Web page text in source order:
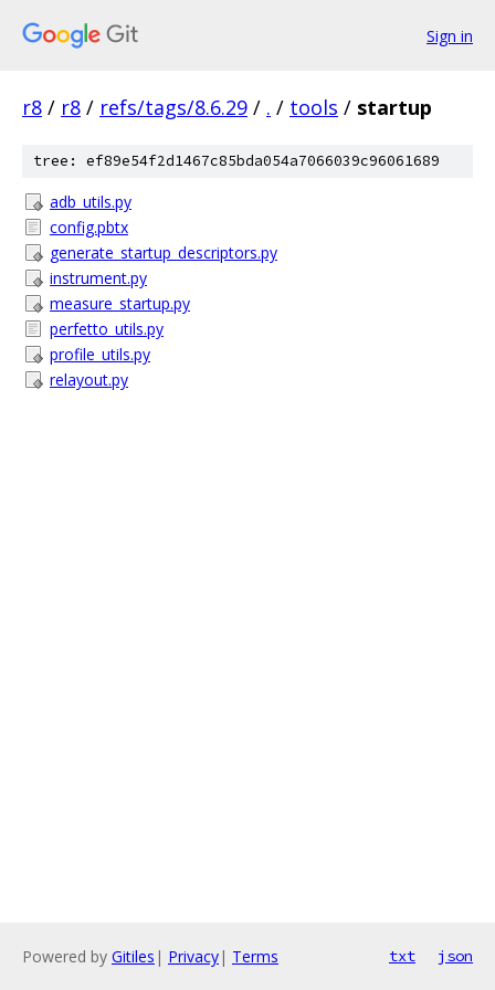
Sign in
r8 / r8 / refs/tags/8.6.29 / . / tools / startup
tree: ef89e54f2d1467c85bda054a7066039c96061689
adb_utils.py
config.pbtx
generate_startup_descriptors.py
instrument.py
measure_startup.py
perfetto_utils.py
profile_utils.py
relayout.py
Powered by Gitiles | Privacy| Terms txt json